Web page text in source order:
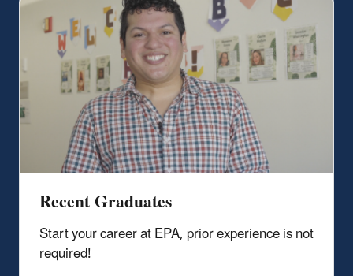
Recent Graduates
Start your career at EPA, prior experience is not
required!